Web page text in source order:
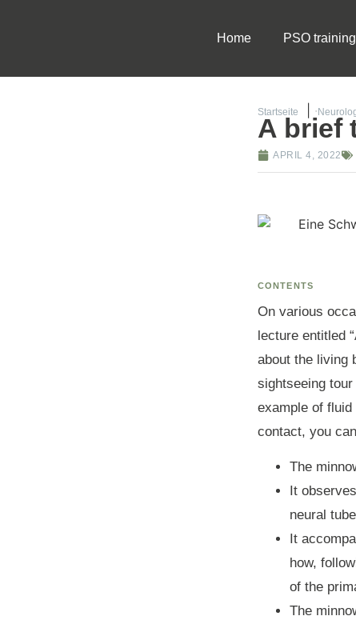
Home PSO training
Startseite
A brief
APRIL 4, 2022
CONTENTS
On various
lecture entitled
about the living
sightseeing
example of
contact, you
The
It
neural
It
how,
of the
The